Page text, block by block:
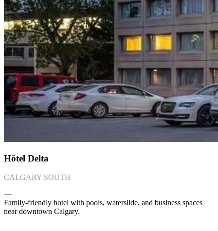
Hôtel Delta
CALGARY SOUTH
―
Family-friendly hotel with pools, waterslide, and business spaces
near downtown Calgary.